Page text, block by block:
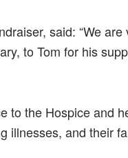
said: “We
to Tom for his
to the Hospice and
illnesses, and their